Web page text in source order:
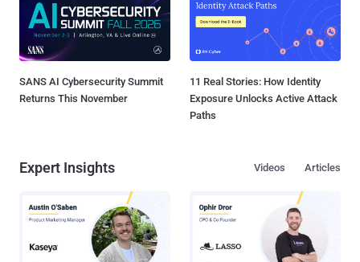
SANS AI Cybersecurity Summit
Returns This November
11 Real Stories: How Identity
Exposure Unlocks Active Attack
Paths
Expert Insights Articles
Videos